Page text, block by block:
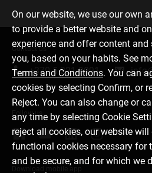
On our website, we use our own
to provide a better website and
experience and offer content
you, based on your habits. See
Terms and Conditions. You can
cookies by selecting Confirm, or
Reject. You can also change or
any time by selecting Cookie
reject all cookies, our website
functional cookies necessary for
and be secure, and for which we
Contact us
+370 5 221 9091
Follow us